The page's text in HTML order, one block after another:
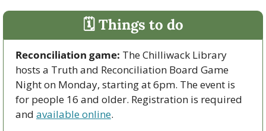
🗓 Things to do
Reconciliation game: The Chilliwack Library
hosts a Truth and Reconciliation Board Game
Night on Monday, starting at 6pm. The event is
for people 16 and older. Registration is required
and available online.